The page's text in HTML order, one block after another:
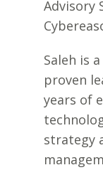
Advisory
Saleh is
proven
years of
strategy